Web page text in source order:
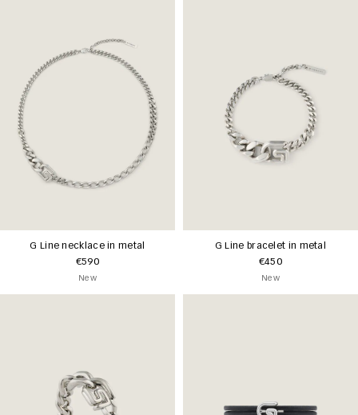
G Line necklace in metal
€590
New
G Line bracelet in metal
€450
New